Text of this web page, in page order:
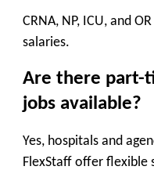
CRNA, NP, ICU, and
salaries.
Are there part-
jobs available?
Yes, hospitals and
FlexStaff offer flexible